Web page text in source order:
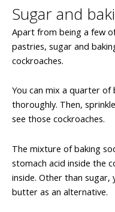
Sugar and
Apart from being a few
pastries, sugar and
cockroaches.
You can mix a quarter
thoroughly. Then,
see those cockroaches.
The mixture of baking
stomach acid inside the
inside. Other than sugar,
butter as an alternative.